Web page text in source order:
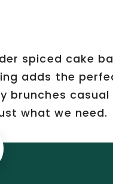
spiced cake
adds the
casual
what we need.